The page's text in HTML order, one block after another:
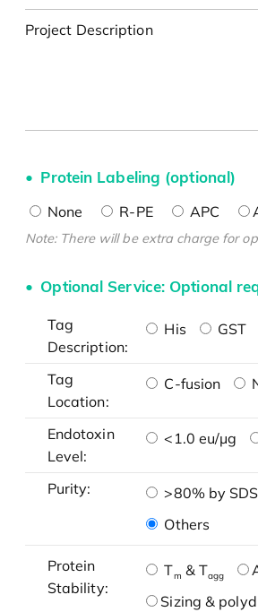
Project Description
Protein Labeling (optional)
None R-PE APC
Note: There will be extra charge for
Optional Service: Optional
Tag
Description:
His GST
Tag
Location:
C-fusion
Endotoxin
Level:
<1.0 eu/μg
Purity: >80% by
Others
Protein
Stability:
Tm & Tagg
Sizing &